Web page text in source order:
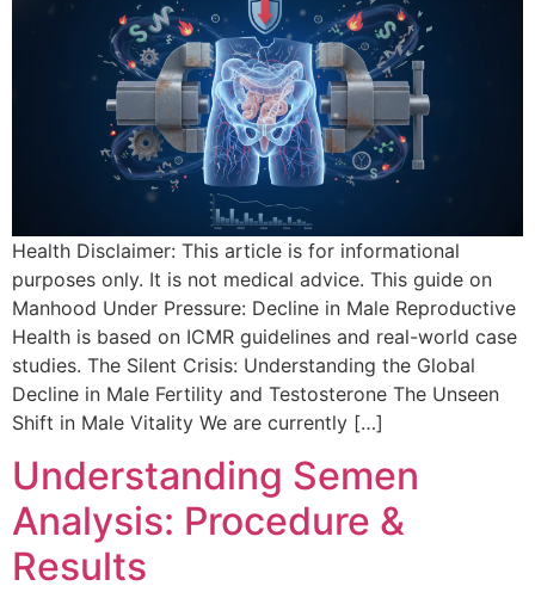
Health Disclaimer: This article is for informational
purposes only. It is not medical advice. This guide on
Manhood Under Pressure: Decline in Male Reproductive
Health is based on ICMR guidelines and real-world case
studies. The Silent Crisis: Understanding the Global
Decline in Male Fertility and Testosterone The Unseen
Shift in Male Vitality We are currently […]
Understanding Semen
Analysis: Procedure &
Results